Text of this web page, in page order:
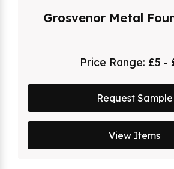
Grosvenor Metal
Price Range: £5 -
Request Sample
View Items